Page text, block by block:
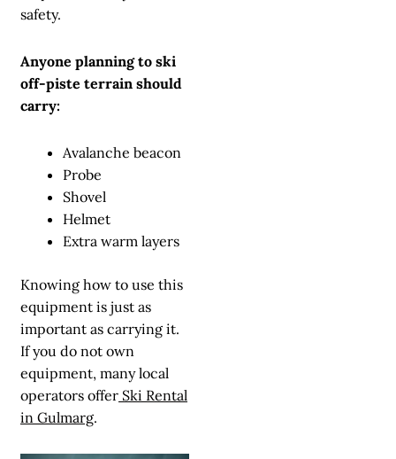
safety.
Anyone planning to ski
off-piste terrain should
carry:
Avalanche beacon
Probe
Shovel
Helmet
Extra warm layers
Knowing how to use this
equipment is just as
important as carrying it.
If you do not own
equipment, many local
operators offer Ski Rental
in Gulmarg.